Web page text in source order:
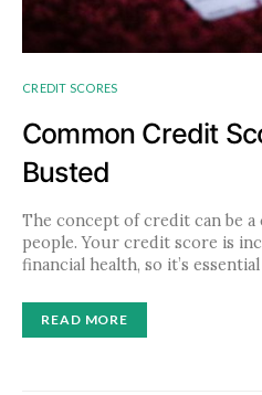
CREDIT SCORES
Common Credit
Busted
The concept of credit can be
people. Your credit score is
financial health, so it’s
READ MORE